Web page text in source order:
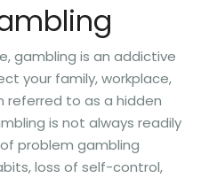
gambling is an addictive
your family, workplace,
referred to as a hidden
is not always readily
problem gambling
loss of self-control,